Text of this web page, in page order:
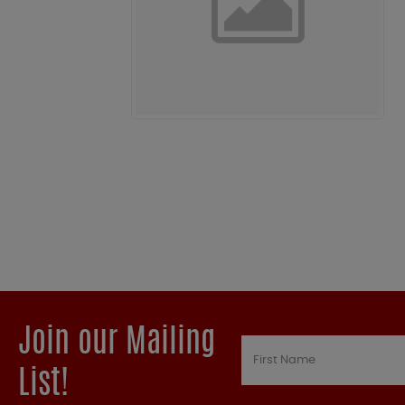
Join our Mailing
List!